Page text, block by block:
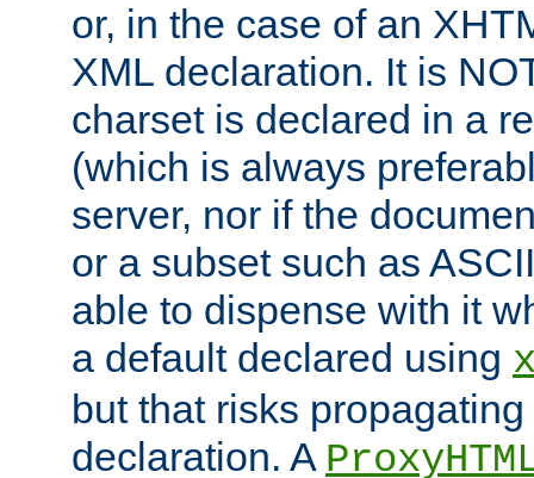
or, in the case of an
XML declaration. It is
charset is declared in a
(which is always
server, nor if the
or a subset such as
able to dispense with it
a default declared using
but that risks
declaration. A